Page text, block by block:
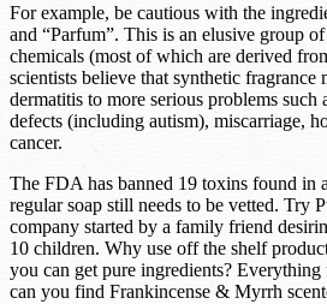
For example, be cautious with the
and “Parfum”. This is an elusive group
chemicals (most of which are derived
scientists believe that synthetic fragrance
dermatitis to more serious problems such
defects (including autism), miscarriage,
cancer.
The FDA has banned 19 toxins found in
regular soap still needs to be vetted. Try
company started by a family friend
10 children. Why use off the shelf
you can get pure ingredients?
can you find Frankincense & Myrrh